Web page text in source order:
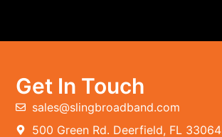
Get In Touch
sales@slingbroadband.com
500 Green Rd. Deerfield, FL 33064